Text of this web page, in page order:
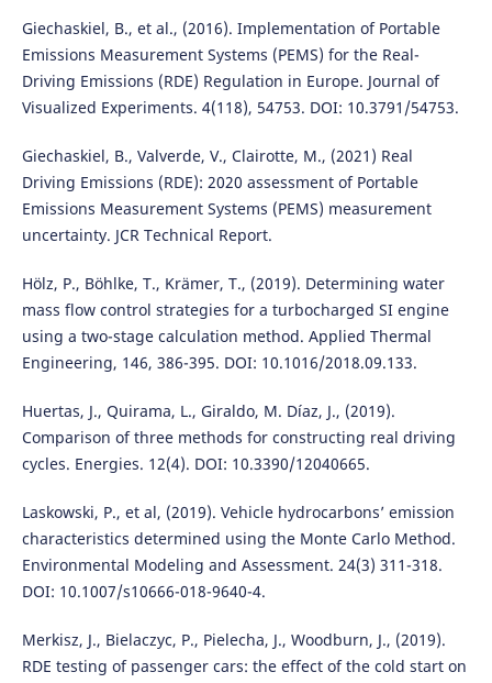
Giechaskiel, B., et al., (2016). Implementation of Portable
Emissions Measurement Systems (PEMS) for the Real-
Driving Emissions (RDE) Regulation in Europe. Journal of
Visualized Experiments. 4(118), 54753. DOI: 10.3791/54753.
Giechaskiel, B., Valverde, V., Clairotte, M., (2021) Real
Driving Emissions (RDE): 2020 assessment of Portable
Emissions Measurement Systems (PEMS) measurement
uncertainty. JCR Technical Report.
Hölz, P., Böhlke, T., Krämer, T., (2019). Determining water
mass flow control strategies for a turbocharged SI engine
using a two-stage calculation method. Applied Thermal
Engineering, 146, 386-395. DOI: 10.1016/2018.09.133.
Huertas, J., Quirama, L., Giraldo, M. Díaz, J., (2019).
Comparison of three methods for constructing real driving
cycles. Energies. 12(4). DOI: 10.3390/12040665.
Laskowski, P., et al, (2019). Vehicle hydrocarbons’ emission
characteristics determined using the Monte Carlo Method.
Environmental Modeling and Assessment. 24(3) 311-318.
DOI: 10.1007/s10666-018-9640-4.
Merkisz, J., Bielaczyc, P., Pielecha, J., Woodburn, J., (2019).
RDE testing of passenger cars: the effect of the cold start on